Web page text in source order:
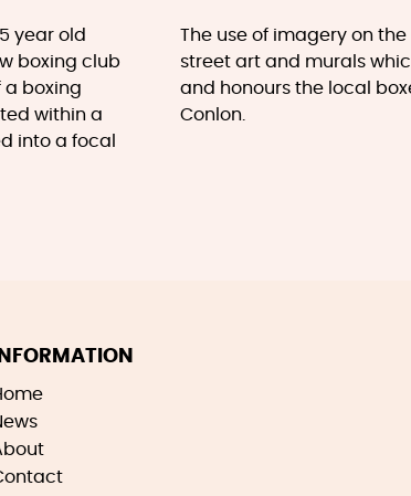
year old
boxing club
a boxing
within a
into a focal
The use of imagery on
street art and murals
and honours the local
Conlon.
INFORMATION